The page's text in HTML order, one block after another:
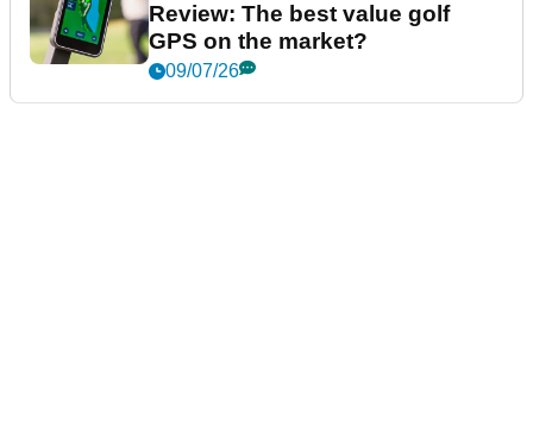
Review: The best value golf
GPS on the market?
09/07/26